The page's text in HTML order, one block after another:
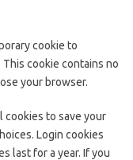
cookie to
cookie contains no
your browser.
cookies to save your
Login cookies
last for a year. If you